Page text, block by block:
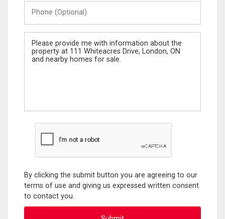
(Optional)
Message
By clicking the submit button you are agreeing to our
terms of use and giving us expressed written consent
to contact you.